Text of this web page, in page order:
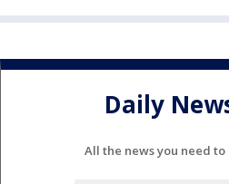
Daily
All the news you need